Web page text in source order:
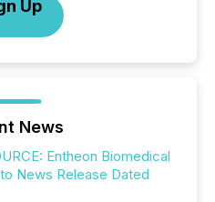
Up
News
Entheon Biomedical
News Release Dated